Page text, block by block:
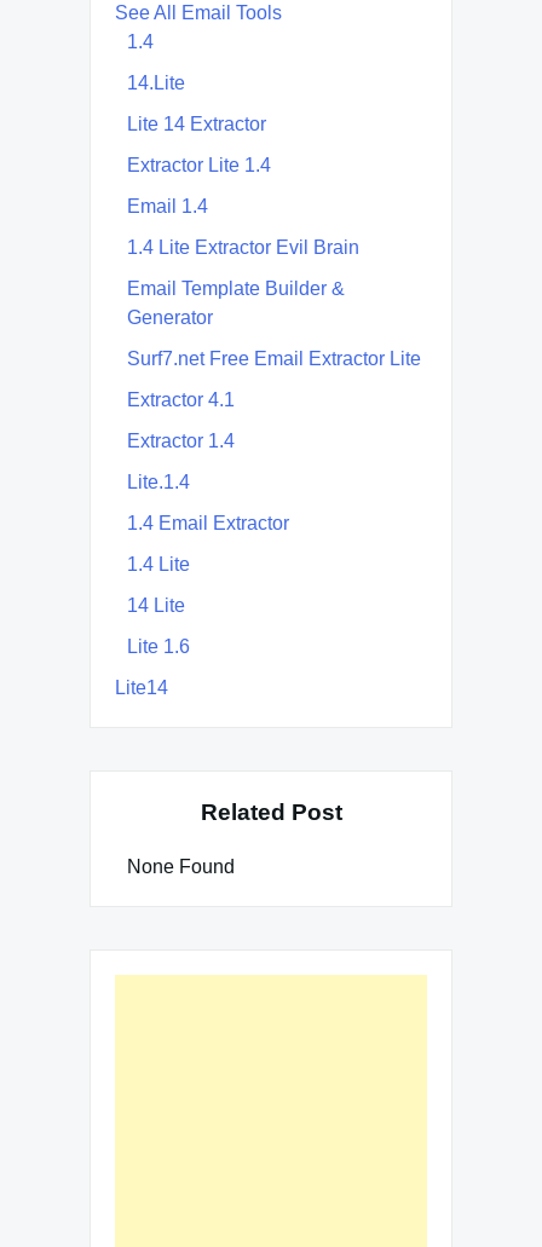
See All Email Tools
1.4
14.Lite
Lite 14 Extractor
Extractor Lite 1.4
Email 1.4
1.4 Lite Extractor Evil Brain
Email Template Builder &
Generator
Surf7.net Free Email Extractor Lite
Extractor 4.1
Extractor 1.4
Lite.1.4
1.4 Email Extractor
1.4 Lite
14 Lite
Lite 1.6
Lite14
Related Post
None Found